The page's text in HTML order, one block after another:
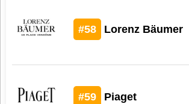
#58 Lorenz Bäumer
#59 Piaget